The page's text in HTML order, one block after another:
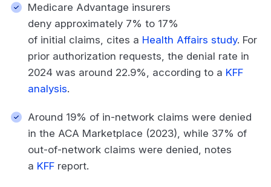
Medicare Advantage insurers
deny approximately 7% to 17%
of initial claims, cites a Health Affairs study. For
prior authorization requests, the denial rate in
2024 was around 22.9%, according to a KFF
analysis.
Around 19% of in-network claims were denied
in the ACA Marketplace (2023), while 37% of
out-of-network claims were denied, notes
a KFF report.